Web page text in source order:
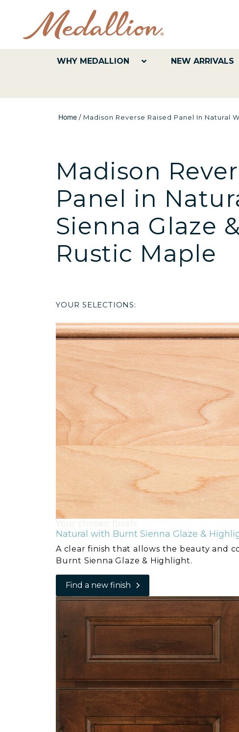
WHY MEDALLION NEW ARRIVALS
Home / Madison Reverse Raised Panel In Natural
Madison
Panel in
Sienna Glaze
Rustic Maple
YOUR SELECTIONS:
Your chosen finish:
Natural with Burnt Sienna Glaze &
A clear finish that allows the beauty and
Burnt Sienna Glaze & Highlight.
Find a new finish